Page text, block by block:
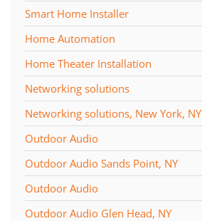
Smart Home Installer
Home Automation
Home Theater Installation
Networking solutions
Networking solutions, New York, NY
Outdoor Audio
Outdoor Audio Sands Point, NY
Outdoor Audio
Outdoor Audio Glen Head, NY